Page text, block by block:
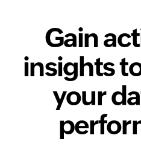
Gain
insights
your